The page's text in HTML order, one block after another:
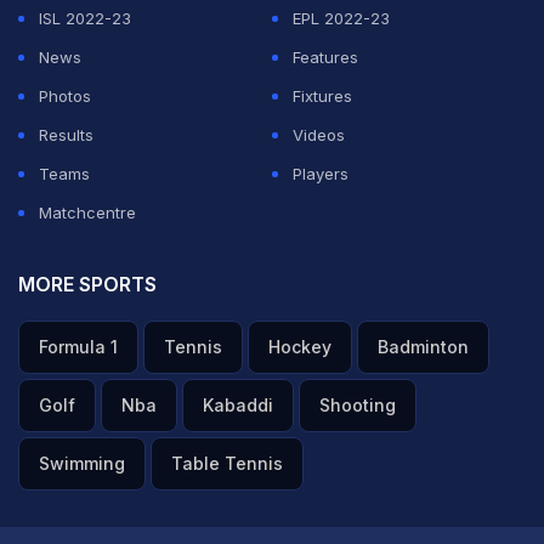
ISL 2022-23
EPL 2022-23
News
Features
Photos
Fixtures
Results
Videos
Teams
Players
Matchcentre
MORE SPORTS
Formula 1 Tennis Hockey Badminton
Golf Nba Kabaddi Shooting
Swimming Table Tennis